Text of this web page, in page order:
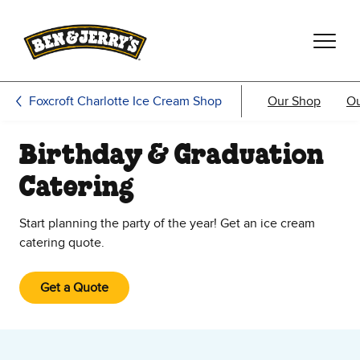
Foxcroft Charlotte Ice Cream Shop Our Shop
Birthday & Graduation
Catering
Start planning the party of the year! Get an ice cream
catering quote.
Get a Quote